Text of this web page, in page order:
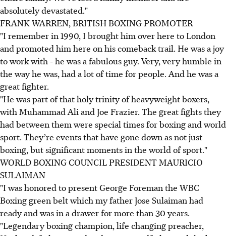
absolutely devastated."
FRANK WARREN, BRITISH BOXING PROMOTER
"I remember in 1990, I brought him over here to London
and promoted him here on his comeback trail. He was a joy
to work with - he was a fabulous guy. Very, very humble in
the way he was, had a lot of time for people. And he was a
great fighter.
"He was part of that holy trinity of heavyweight boxers,
with Muhammad Ali and Joe Frazier. The great fights they
had between them were special times for boxing and world
sport. They’re events that have gone down as not just
boxing, but significant moments in the world of sport."
WORLD BOXING COUNCIL PRESIDENT MAURICIO
SULAIMAN
"I was honored to present George Foreman the WBC
Boxing green belt which my father Jose Sulaiman had
ready and was in a drawer for more than 30 years.
"Legendary boxing champion, life changing preacher,